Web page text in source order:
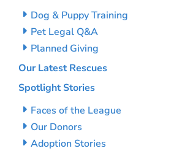
Dog & Puppy Training
Pet Legal Q&A
Planned Giving
Our Latest Rescues
Spotlight Stories
Faces of the League
Our Donors
Adoption Stories